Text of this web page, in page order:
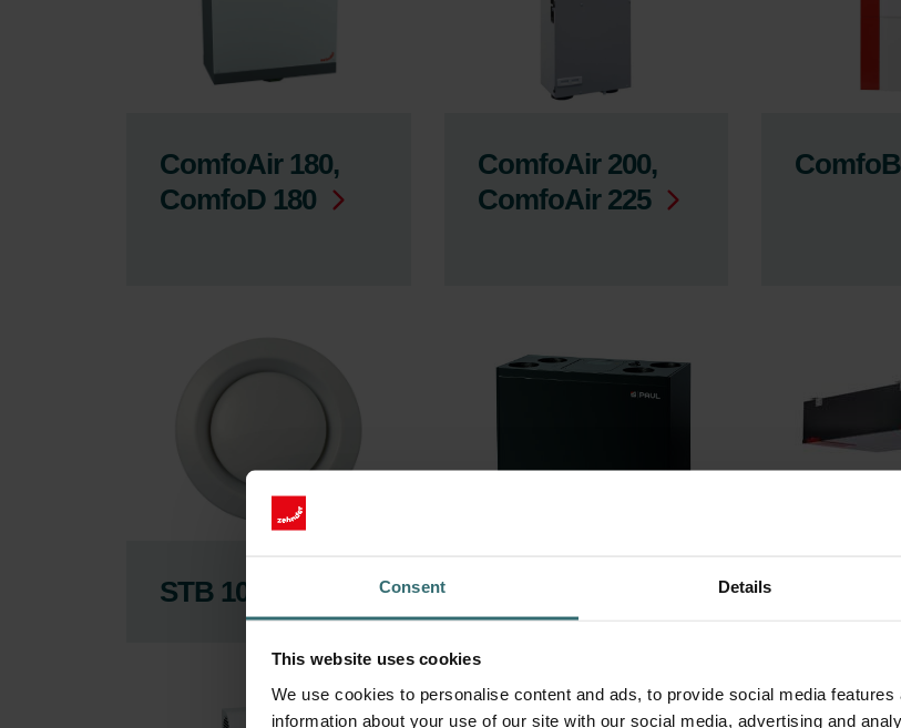
Consent Details
This website uses cookies
We use cookies to personalise content and ads, to provide social media
information about your use of our site with our social media, advertising and
ComfoAir 180,
ComfoD 180
ComfoAir 200,
ComfoAir 225
STB 100